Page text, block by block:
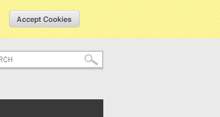
Create an account